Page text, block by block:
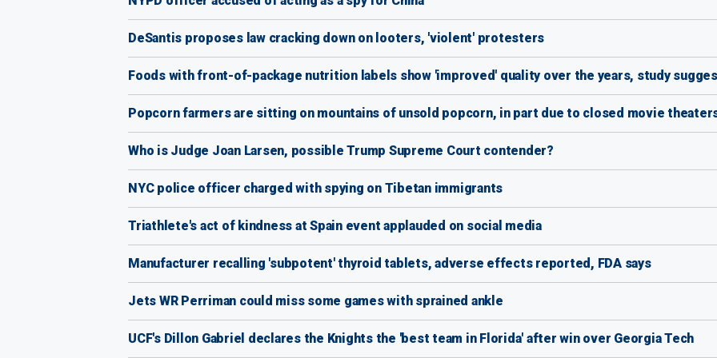
DeSantis proposes law cracking down on looters, 'violent' protesters
Foods with front-of-package nutrition labels show 'improved' quality over the years, study
Popcorn farmers are sitting on mountains of unsold popcorn, in part due to closed movie
Who is Judge Joan Larsen, possible Trump Supreme Court contender?
NYC police officer charged with spying on Tibetan immigrants
Triathlete's act of kindness at Spain event applauded on social media
Manufacturer recalling 'subpotent' thyroid tablets, adverse effects reported, FDA says
Jets WR Perriman could miss some games with sprained ankle
UCF's Dillon Gabriel declares the Knights the 'best team in Florida' after win over Georgia Tech